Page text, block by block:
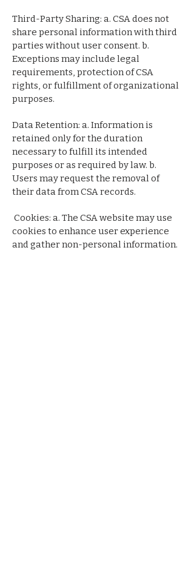
Third-Party Sharing: a. CSA does not
share personal information with third
parties without user consent. b.
Exceptions may include legal
requirements, protection of CSA
rights, or fulfillment of organizational
purposes.
Data Retention: a. Information is
retained only for the duration
necessary to fulfill its intended
purposes or as required by law. b.
Users may request the removal of
their data from CSA records.
Cookies: a. The CSA website may use
cookies to enhance user experience
and gather non-personal information.